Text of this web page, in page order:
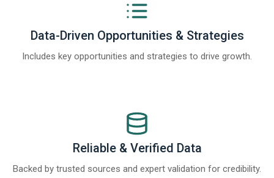
Data-Driven Opportunities & Strategies
Includes key opportunities and strategies to drive growth.
Reliable & Verified Data
Backed by trusted sources and expert validation for credibility.